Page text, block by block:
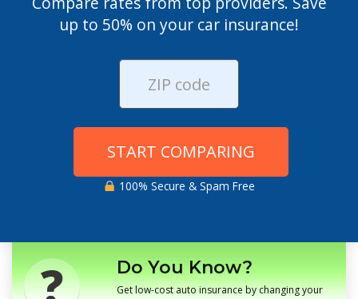
up to 50% on your car insurance!
START COMPARING
100% Secure & Spam Free
Do You Know?
Get low-cost auto insurance by changing your